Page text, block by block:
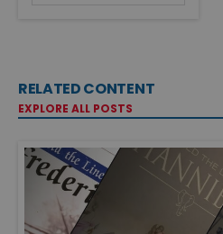
RELATED CONTENT
EXPLORE ALL POSTS